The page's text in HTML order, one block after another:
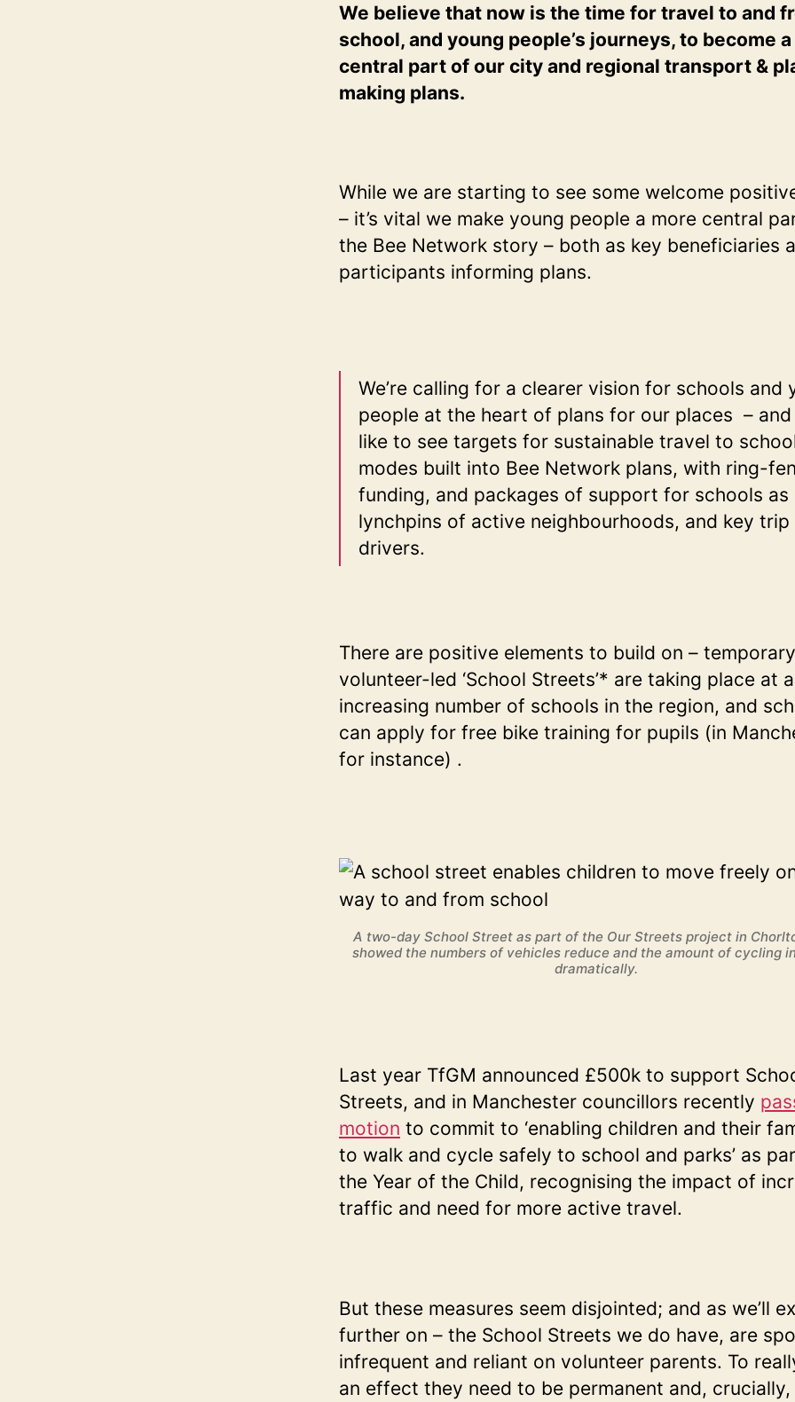
and
on
safer
We believe that now is the time for travel to and
school, and young people’s journeys, to become a
central part of our city and regional transport &
making plans.
While we are starting to see some welcome
– it’s vital we make young people a more central
the Bee Network story – both as key beneficiaries
participants informing plans.
We’re calling for a clearer vision for schools and
people at the heart of plans for our places –
like to see targets for sustainable travel to
modes built into Bee Network plans, with ring-
funding, and packages of support for schools as
lynchpins of active neighbourhoods, and key trip
drivers.
There are positive elements to build on –
volunteer-led ‘School Streets’* are taking place at
increasing number of schools in the region, and
can apply for free bike training for pupils (in
for instance) .
A two-day School Street as part of the Our Streets project in
showed the numbers of vehicles reduce and the amount of cycling
dramatically.
Last year TfGM announced £500k to support
Streets, and in Manchester councillors recently
motion to commit to ‘enabling children and their
to walk and cycle safely to school and parks’ as
the Year of the Child, recognising the impact of
traffic and need for more active travel.
But these measures seem disjointed; and as we’ll
further on – the School Streets we do have, are
infrequent and reliant on volunteer parents. To
an effect they need to be permanent and,